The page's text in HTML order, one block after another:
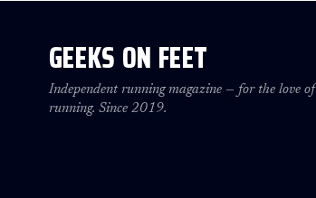
GEEKS ON FEET
Independent running magazine — for the love of
running. Since 2019.